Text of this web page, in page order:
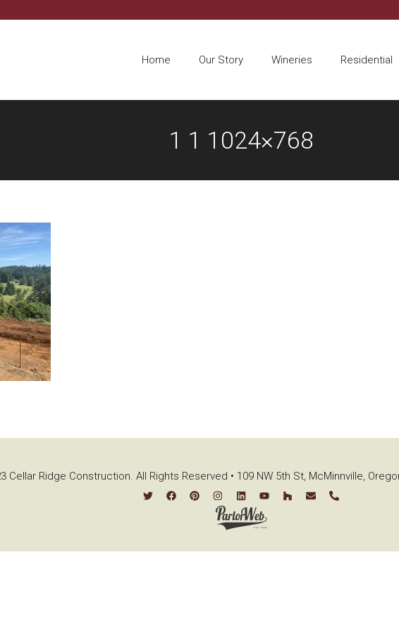
Home Our Story Wineries Residential
1 1 1024×768
Cellar Ridge Construction. All Rights Reserved • 109 NW 5th St, McMinnville,